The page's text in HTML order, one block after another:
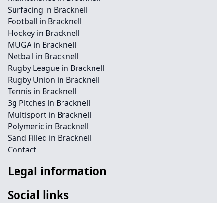
Surfacing in Bracknell
Football in Bracknell
Hockey in Bracknell
MUGA in Bracknell
Netball in Bracknell
Rugby League in Bracknell
Rugby Union in Bracknell
Tennis in Bracknell
3g Pitches in Bracknell
Multisport in Bracknell
Polymeric in Bracknell
Sand Filled in Bracknell
Contact
Legal information
Social links